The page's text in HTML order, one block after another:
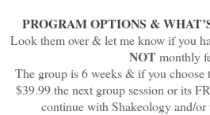
PROGRAM OPTIONS &
Look them over & let me know if you
NOT monthly
The group is 6 weeks & if you choose
$39.99 the next group session or its
continue with Shakeology and/or